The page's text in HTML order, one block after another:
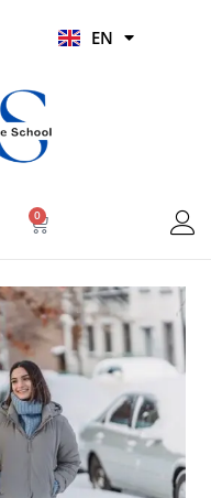
EN
HI
0
Basket